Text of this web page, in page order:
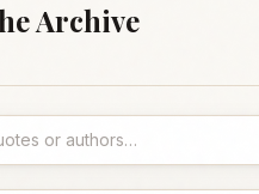
Archive